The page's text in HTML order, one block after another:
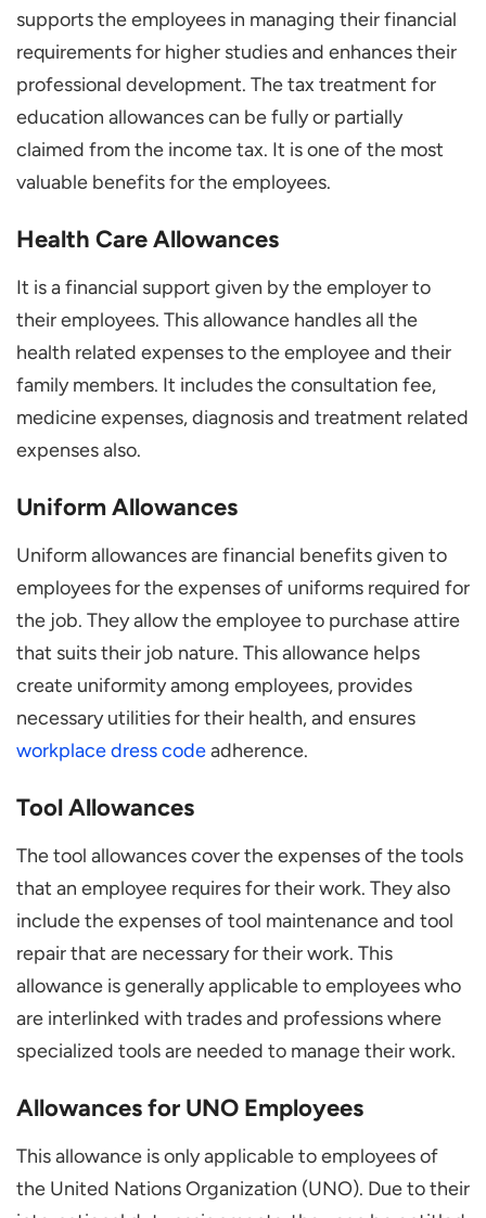
supports the employees in managing their financial
requirements for higher studies and enhances their
professional development. The tax treatment for
education allowances can be fully or partially
claimed from the income tax. It is one of the most
valuable benefits for the employees.
Health Care Allowances
It is a financial support given by the employer to
their employees. This allowance handles all the
health related expenses to the employee and their
family members. It includes the consultation fee,
medicine expenses, diagnosis and treatment related
expenses also.
Uniform Allowances
Uniform allowances are financial benefits given to
employees for the expenses of uniforms required for
the job. They allow the employee to purchase attire
that suits their job nature. This allowance helps
create uniformity among employees, provides
necessary utilities for their health, and ensures
workplace dress codeadherence.
Tool Allowances
The tool allowances cover the expenses of the tools
that an employee requires for their work. They also
include the expenses of tool maintenance and tool
repair that are necessary for their work. This
allowance is generally applicable to employees who
are interlinked with trades and professions where
specialized tools are needed to manage their work.
Allowances for UNO Employees
This allowance is only applicable to employees of
the United Nations Organization (UNO). Due to their